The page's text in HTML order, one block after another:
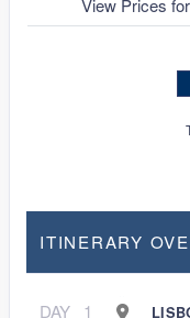
ITINERARY
DAY 1